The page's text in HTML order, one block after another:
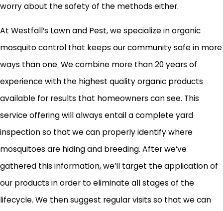
worry about the safety of the methods either.
At Westfall’s Lawn and Pest, we specialize in organic
mosquito control that keeps our community safe in more
ways than one. We combine more than 20 years of
experience with the highest quality organic products
available for results that homeowners can see. This
service offering will always entail a complete yard
inspection so that we can properly identify where
mosquitoes are hiding and breeding. After we’ve
gathered this information, we’ll target the application of
our products in order to eliminate all stages of the
lifecycle. We then suggest regular visits so that we can